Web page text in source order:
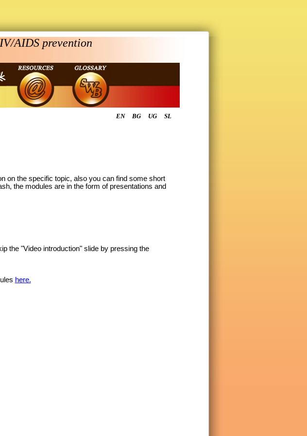
AIDS prevention
EN BG UG SL
on the specific topic, also you can find some short
the modules are in the form of presentations and
the "Video introduction" slide by pressing the
here.